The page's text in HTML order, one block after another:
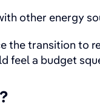
other energy
transition to
feel a budget